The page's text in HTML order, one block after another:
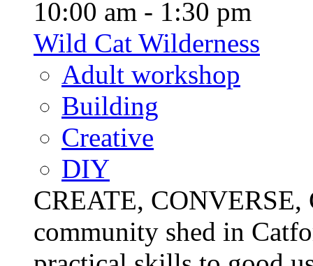
10:00 am - 1:30 pm
Wild Cat Wilderness
Adult workshop
Building
Creative
DIY
CREATE,
community shed in